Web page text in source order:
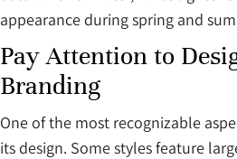
appearance during spring and
Pay Attention to
Branding
One of the most recognizable
its design. Some styles feature